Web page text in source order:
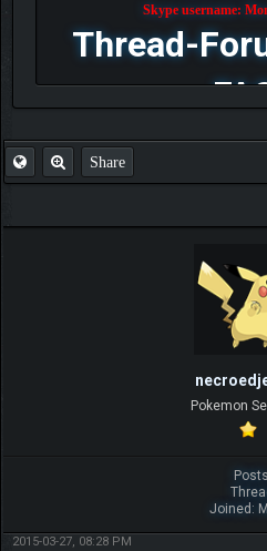
Skype username:
Thread-
Share
Pokemon
Joined:
2015-03-27, 08:28 PM